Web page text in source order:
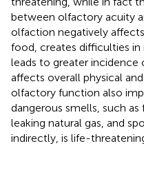
between olfactory acuity
olfaction negatively
food, creates difficulties in
leads to greater incidence
affects overall physical
olfactory function also
dangerous smells, such
leaking natural gas, and
indirectly, is life-